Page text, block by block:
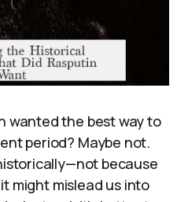
wanted the best way to
period? Maybe not.
because
might mislead us into